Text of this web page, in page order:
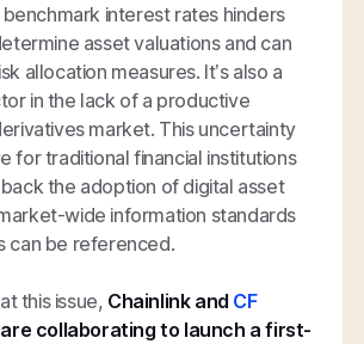
interest rates hinders
asset valuations and can
allocation measures. It’s also a
in the lack of a productive
market. This uncertainty
for traditional financial institutions
the adoption of digital asset
wide information standards
can be referenced.
this issue, Chainlink and CF
are collaborating to launch a first-